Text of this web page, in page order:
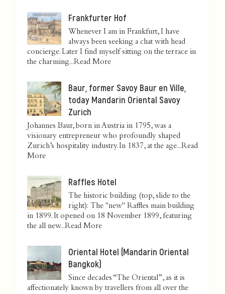
Frankfurter Hof
Whenever I am in Frankfurt, I have
always been seeking a chat with head
concierge. Later I find myself sitting on the terrace in
the charming...Read More
Baur, former Savoy Baur en Ville,
today Mandarin Oriental Savoy
Zurich
Johannes Baur, born in Austria in 1795, was a
visionary entrepreneur who profoundly shaped
Zurich’s hospitality industry. In 1837, at the age...Read
More
Raffles Hotel
The historic building (top, slide to the
right): The "new" Raffles main building
in 1899. It opened on 18 November 1899, featuring
the all new...Read More
Oriental Hotel (Mandarin Oriental
Bangkok)
Since decades “The Oriental”, as it is
affectionately known by travellers from all over the